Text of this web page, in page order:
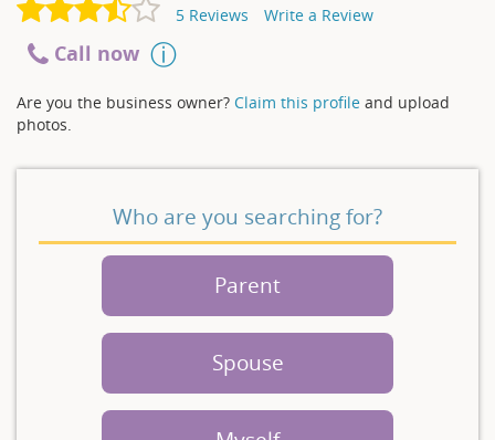
5 Reviews Write a Review
Call now
Are you the business owner? Claim this profile and upload
photos.
Who are you searching for?
Parent
Spouse